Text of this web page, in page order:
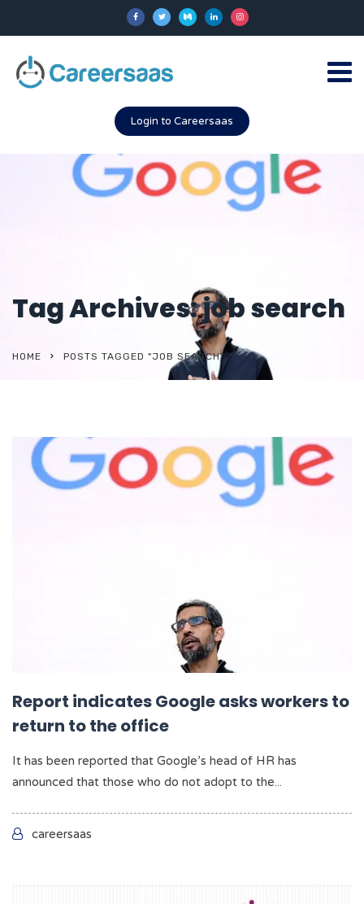
Login to Careersaas
Tag Archives: job search
HOME POSTS TAGGED "JOB SEARCH"
Report indicates Google asks workers to
return to the office
It has been reported that Google’s head of HR has
announced that those who do not adopt to the...
careersaas